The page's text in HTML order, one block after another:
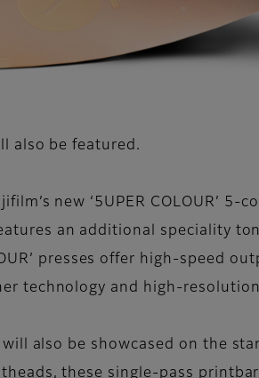
also be featured.
new ‘5UPER COLOUR’
an additional speciality
presses offer high-speed
technology and high-
also be showcased on the
these single-pass